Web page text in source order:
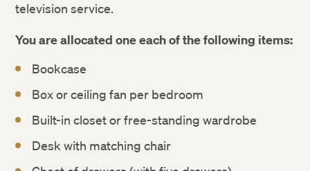
television service.
You are allocated one each of the following items:
Bookcase
Box or ceiling fan per bedroom
Built-in closet or free-standing wardrobe
Desk with matching chair